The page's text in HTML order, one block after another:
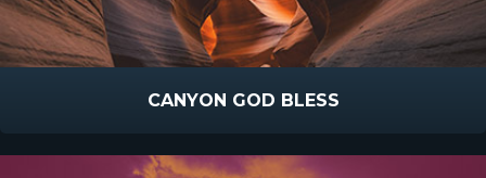
CANYON GOD BLESS